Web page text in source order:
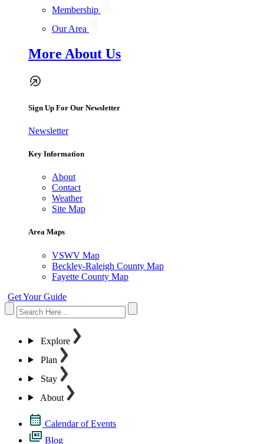
Membership
Our Area
More About Us
Sign Up For Our Newsletter
Newsletter
Key Information
About
Contact
Weather
Site Map
Area Maps
VSWV Map
Beckley-Raleigh County Map
Fayette County Map
Get Your Guide
Explore
Plan
Stay
About
Calendar of Events
Blog